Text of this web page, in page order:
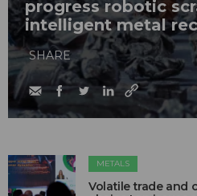
progress robotic
intelligent metal
SHARE
METALS
Volatile trade and